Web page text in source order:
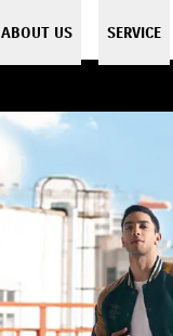
ABOUT US SERVICE